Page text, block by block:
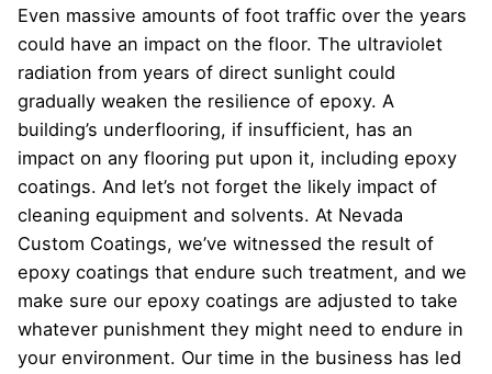
Even massive amounts of foot traffic over the years
could have an impact on the floor. The ultraviolet
radiation from years of direct sunlight could
gradually weaken the resilience of epoxy. A
building’s underflooring, if insufficient, has an
impact on any flooring put upon it, including epoxy
coatings. And let’s not forget the likely impact of
cleaning equipment and solvents. At Nevada
Custom Coatings, we’ve witnessed the result of
epoxy coatings that endure such treatment, and we
make sure our epoxy coatings are adjusted to take
whatever punishment they might need to endure in
your environment. Our time in the business has led